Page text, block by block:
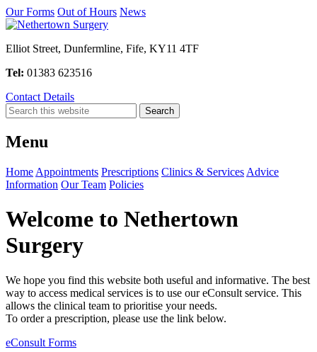
Our Forms Out of Hours News
Elliot Street, Dunfermline, Fife, KY11 4TF
Tel: 01383 623516
Contact Details
Menu
Home Appointments Prescriptions Clinics & Services Advice
Information Our Team Policies
Welcome to Nethertown
Surgery
We hope you find this website both useful and informative. The best
way to access medical services is to use our eConsult service. This
allows the clinical team to prioritise your needs.
To order a prescription, please use the link below.
eConsult Forms